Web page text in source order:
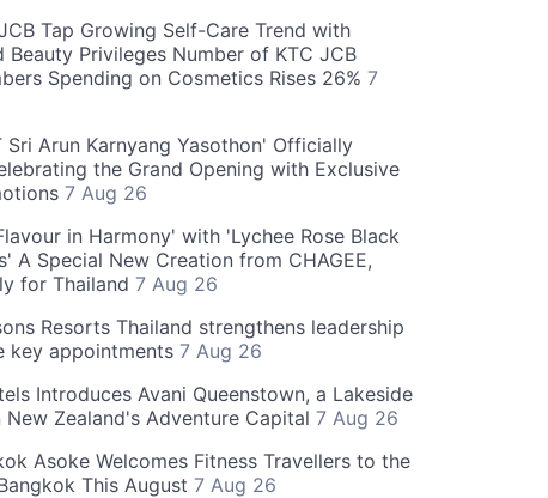
Tap Growing Self-Care Trend with
Beauty Privileges Number of KTC JCB
Spending on Cosmetics Rises 26% 7
Sri Arun Karnyang Yasothon' Officially
the Grand Opening with Exclusive
7 Aug 26
in Harmony' with 'Lychee Rose Black
A Special New Creation from CHAGEE,
for Thailand 7 Aug 26
Resorts Thailand strengthens leadership
key appointments 7 Aug 26
Introduces Avani Queenstown, a Lakeside
New Zealand's Adventure Capital 7 Aug 26
Asoke Welcomes Fitness Travellers to the
This August 7 Aug 26